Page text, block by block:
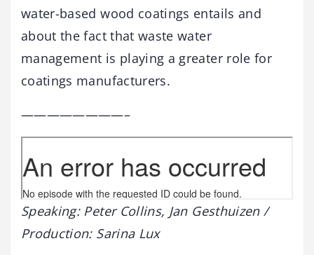
water-based wood coatings entails and
about the fact that waste water
management is playing a greater role for
coatings manufacturers.
————————–
Speaking: Peter Collins, Jan Gesthuizen /
Production: Sarina Lux